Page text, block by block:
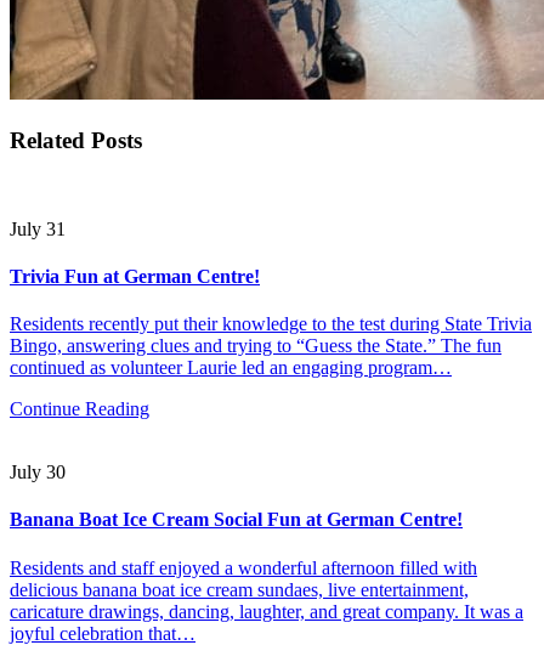
Related Posts
July 31
Trivia Fun at German Centre!
Residents recently put their knowledge to the test during State Trivia
Bingo, answering clues and trying to “Guess the State.” The fun
continued as volunteer Laurie led an engaging program…
Continue Reading
July 30
Banana Boat Ice Cream Social Fun at German Centre!
Residents and staff enjoyed a wonderful afternoon filled with
delicious banana boat ice cream sundaes, live entertainment,
caricature drawings, dancing, laughter, and great company. It was a
joyful celebration that…